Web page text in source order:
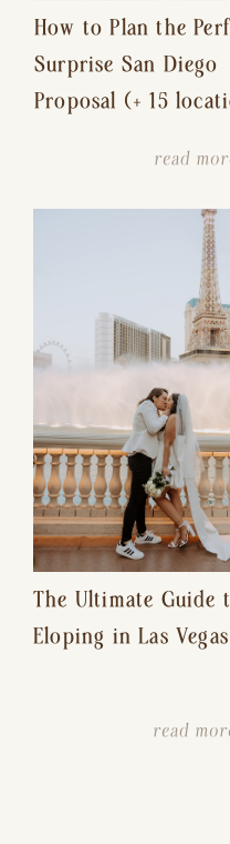
How to Plan the
Surprise San Diego
Proposal (+ 15
read
The Ultimate Guide
Eloping in Las Vegas
read